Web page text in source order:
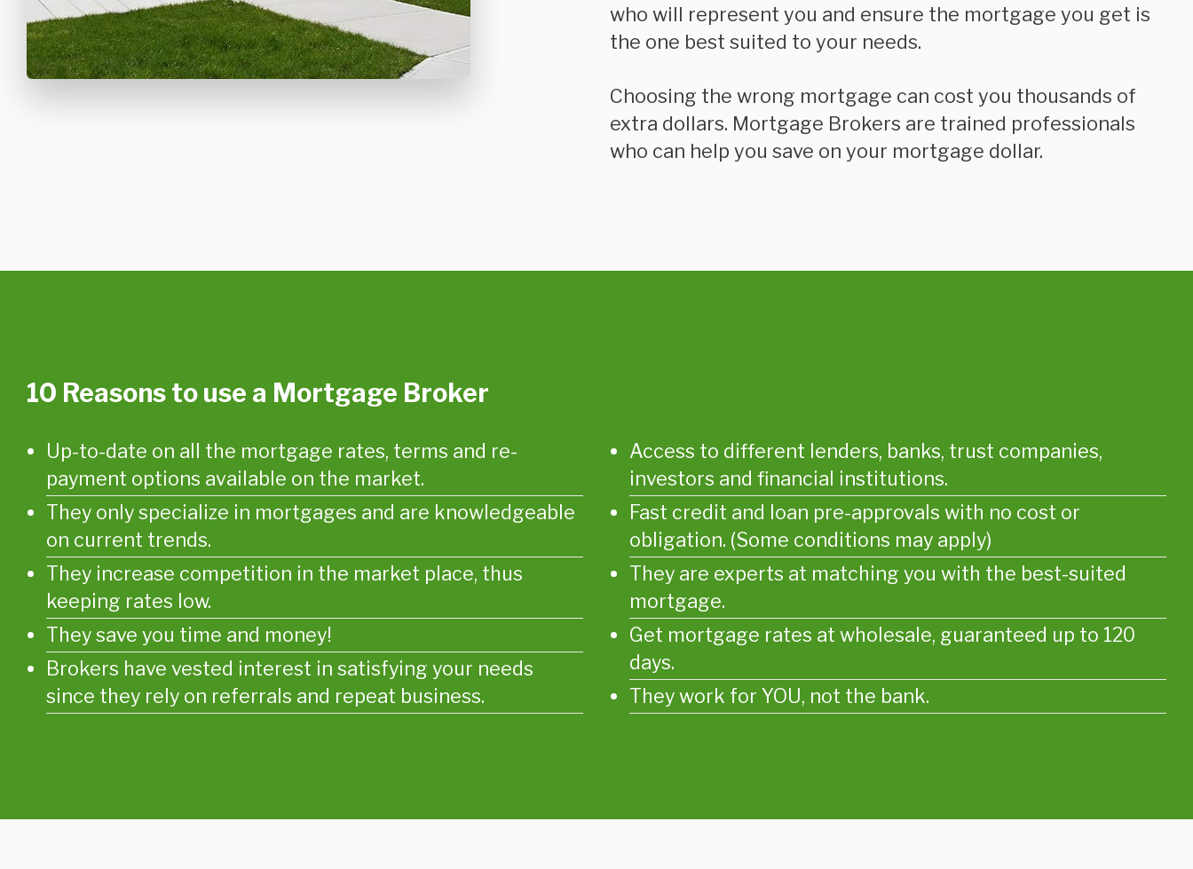
who will represent you and ensure the mortgage you get is
the one best suited to your needs.
Choosing the wrong mortgage can cost you thousands of
extra dollars. Mortgage Brokers are trained professionals
who can help you save on your mortgage dollar.
10 Reasons to use a Mortgage Broker
Access to different lenders, banks, trust companies,
investors and financial institutions.
Fast credit and loan pre-approvals with no cost or
obligation. (Some conditions may apply)
They are experts at matching you with the best-suited
mortgage.
Get mortgage rates at wholesale, guaranteed up to 120
days.
They work for YOU, not the bank.
Up-to-date on all the mortgage rates, terms and re-
payment options available on the market.
They only specialize in mortgages and are knowledgeable
on current trends.
They increase competition in the market place, thus
keeping rates low.
They save you time and money!
Brokers have vested interest in satisfying your needs
since they rely on referrals and repeat business.